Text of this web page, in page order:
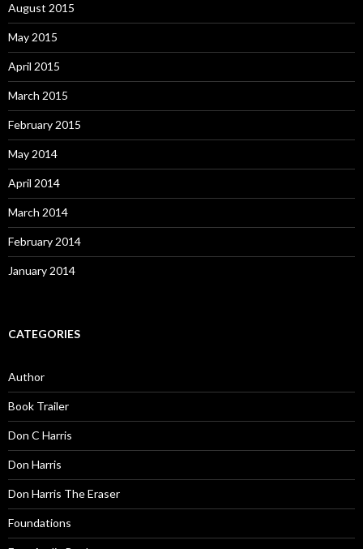
August 2015
May 2015
April 2015
March 2015
February 2015
May 2014
April 2014
March 2014
February 2014
January 2014
CATEGORIES
Author
Book Trailer
Don C Harris
Don Harris
Don Harris The Eraser
Foundations